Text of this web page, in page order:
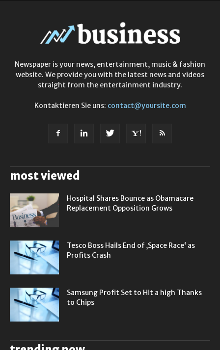
Newspaper is your news, entertainment, music & fashion
website. We provide you with the latest news and videos
straight from the entertainment industry.
Kontaktieren Sie uns: contact@yoursite.com
most viewed
Hospital Shares Bounce as Obamacare
Replacement Opposition Grows
Tesco Boss Hails End of ‚Space Race‘ as
Profits Crash
Samsung Profit Set to Hit a high Thanks
to Chips